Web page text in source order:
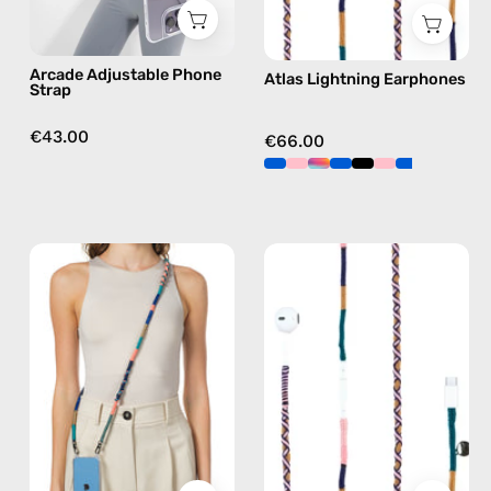
in
brown,
hands-
Arcade Adjustable Phone
Strap
€43.00
navy
Atlas Lightning Earphones
€66.00
Atlas
Strap
—
handmade
beaded
phone
strap
in
navy,
Atlas
USB-
EarPods
handmade
Apple
USB-